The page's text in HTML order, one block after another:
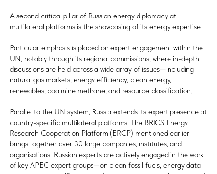
A second critical pillar of Russian energy diplomacy at
multilateral platforms is the showcasing of its energy expertise.
Particular emphasis is placed on expert engagement within the
UN, notably through its regional commissions, where in-depth
discussions are held across a wide array of issues—including
natural gas markets, energy efficiency, clean energy,
renewables, coalmine methane, and resource classification.
Parallel to the UN system, Russia extends its expert presence at
country-specific multilateral platforms. The BRICS Energy
Research Cooperation Platform (ERCP) mentioned earlier
brings together over 30 large companies, institutes, and
organisations. Russian experts are actively engaged in the work
of key APEC expert groups—on clean fossil fuels, energy data